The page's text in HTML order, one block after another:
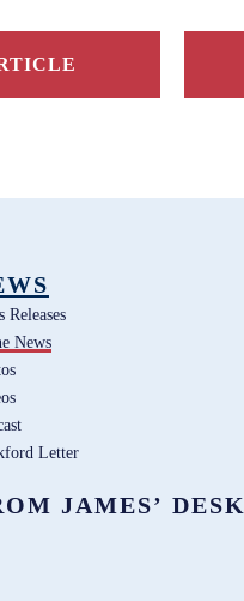
Releases
News
Letter
JAMES’ DESK